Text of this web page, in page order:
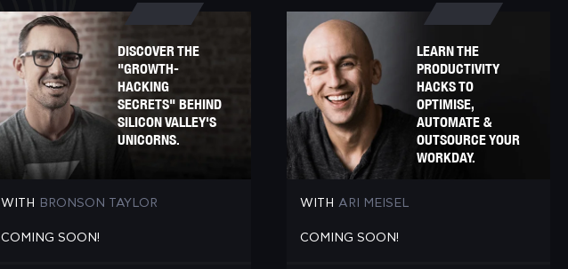
DISCOVER THE
"GROWTH-
HACKING
SECRETS" BEHIND
SILICON VALLEY'S
UNICORNS.
WITH BRONSON TAYLOR
COMING SOON!
LEARN THE
PRODUCTIVITY
HACKS TO
OPTIMISE,
AUTOMATE &
OUTSOURCE YOUR
WORKDAY.
WITH ARI MEISEL
COMING SOON!